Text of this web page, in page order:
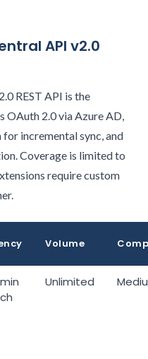
API v2.0
REST API is the
OAuth 2.0 via Azure AD,
incremental sync, and
Coverage is limited to
require custom
Volume
Unlimited